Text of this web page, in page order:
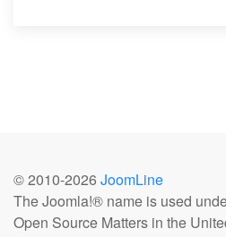
© 2010-2026 JoomLine
The Joomla!® name is used
Open Source Matters in the